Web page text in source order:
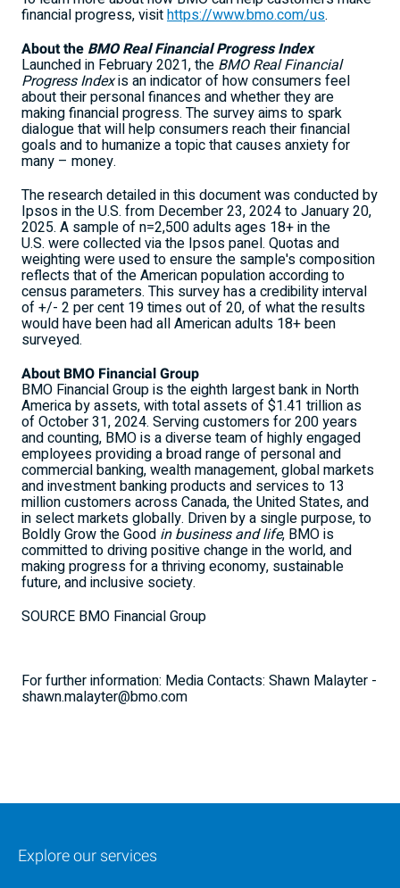
financial progress, visithttps://www.bmo.com/us.
About the BMO Real Financial Progress Index
Launched in February 2021, the BMO Real Financial
Progress Indexis an indicator of how consumers feel
about their personal finances and whether they are
making financial progress. The survey aims to spark
dialogue that will help consumers reach their financial
goals and to humanize a topic that causes anxiety for
many – money.
The research detailed in this document was conducted by
Ipsos in the U.S. from December 23, 2024 toJanuary 20,
2025. A sample of n=2,500 adults ages 18+ in the
U.S. were collected via the Ipsos panel. Quotas and
weighting were used to ensure the sample's composition
reflects that of the American population according to
census parameters. This survey has a credibility interval
of +/- 2 percent 19times out of 20, of what the results
would have been had all American adults 18+ been
surveyed.
About BMO Financial Group
BMO Financial Group is the eighth largest bank in North
America by assets, with total assets of $1.41 trillion as
of October 31, 2024. Serving customers for 200 years
and counting, BMO is a diverse team of highly engaged
employees providing a broad range of personal and
commercial banking, wealth management, global markets
and investment banking products and services to 13
million customers across Canada, theUnited States, and
in select markets globally. Driven by a single purpose, to
Boldly Grow the Good in business and life, BMO is
committed to driving positive change in the world, and
making progress for a thriving economy, sustainable
future, and inclusive society.
SOURCE BMO Financial Group
For further information: Media Contacts: Shawn Malayter -
shawn.malayter@bmo.com
Explore our services